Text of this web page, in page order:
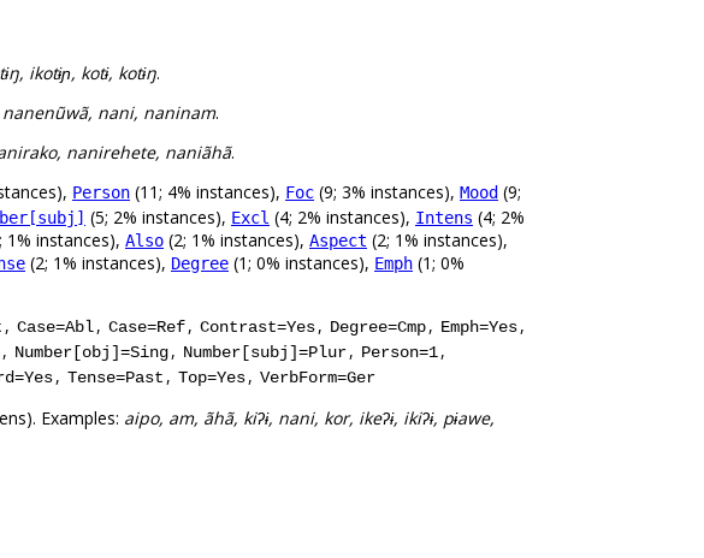
ikotɨɲ, kotɨ, kotɨŋ.
nanenũwã, nani, naninam.
nanirehete, naniãhã.
Person (11; 4% instances), Foc (9; 3% instances), Mood (9;
(5; 2% instances), Excl (4; 2% instances), Intens (4; 2%
1% instances), Also (2; 1% instances), Aspect (2; 1% instances),
(2; 1% instances), Degree (1; 0% instances), Emph (1; 0%
, Case=Abl, Case=Ref, Contrast=Yes, Degree=Cmp, Emph=Yes,
, Number[obj]=Sing, Number[subj]=Plur, Person=1,
, Tense=Past , Top=Yes, VerbForm=Ger
Examples: aipo, am, ãhã, kiʔɨ, nani, kor, ikeʔɨ, ikiʔɨ, pɨawe,